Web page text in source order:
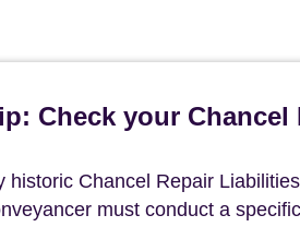
Check your
Chancel Repair
must conduct a